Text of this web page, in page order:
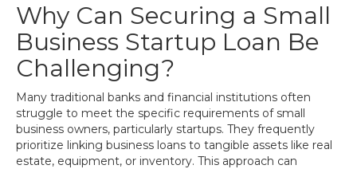
Why Can Securing a Small
Business Startup Loan Be
Challenging?
Many traditional banks and financial institutions often
struggle to meet the specific requirements of small
business owners, particularly startups. They frequently
prioritize linking business loans to tangible assets like real
estate, equipment, or inventory. This approach can